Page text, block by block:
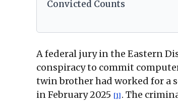
Convicted Counts
A federal jury in the Eastern
conspiracy to commit
twin brother had worked for a
in February 2025 [1] . The